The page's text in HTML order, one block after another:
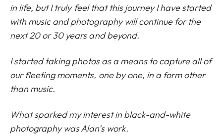
in life, but I truly feel that this journey I have started
with music and photography will continue for the
next 20 or 30 years and beyond.
I started taking photos as a means to capture all of
our fleeting moments, one by one, in a form other
than music.
What sparked my interest in black-and-white
photography was Alan’s work.